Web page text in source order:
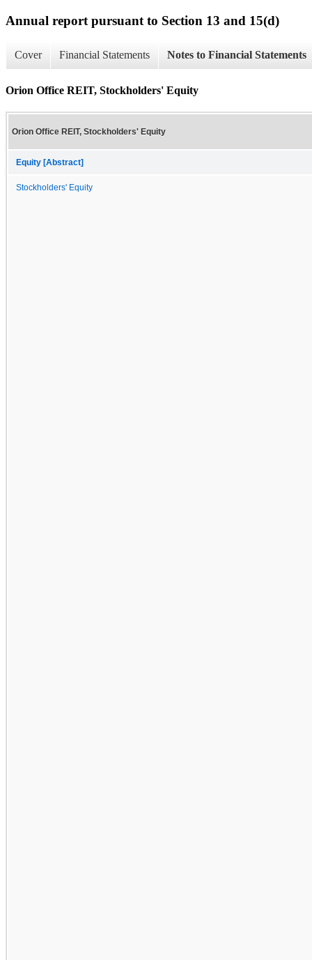
Annual report pursuant to Section 13 and 15(d)
Cover Financial Statements Notes to Financial Statements
Orion Office REIT, Stockholders' Equity
Orion Office REIT, Stockholders' Equity
Equity [Abstract]
Stockholders' Equity